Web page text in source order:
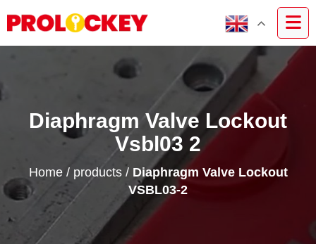
Diaphragm Valve Lockout
Vsbl03 2
Home/ products/ Diaphragm Valve Lockout
VSBL03-2